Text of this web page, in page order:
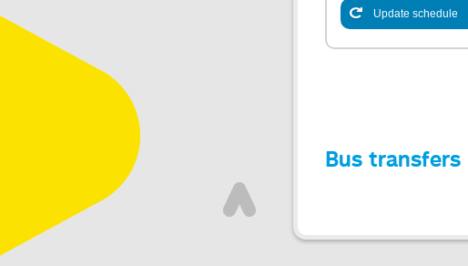
Update schedule
Bus transfers